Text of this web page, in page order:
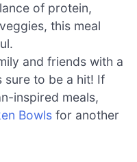
of protein,
this meal
and friends with a
sure to be a hit! If
inspired meals,
Bowls for another